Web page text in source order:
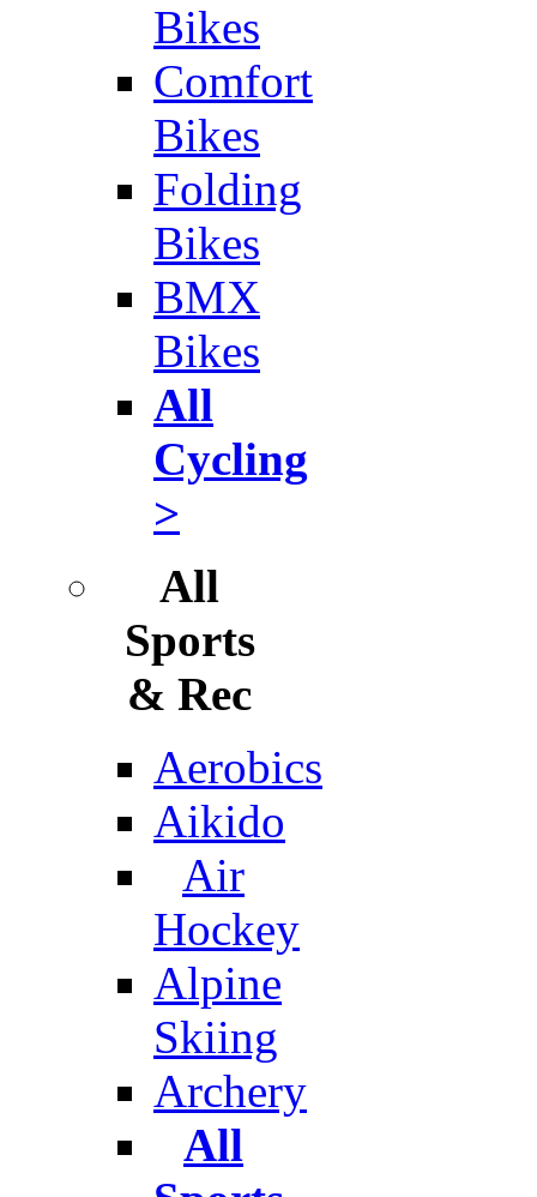
Bikes
Comfort
Bikes
Folding
Bikes
BMX
Bikes
All
Cycling
>
All
Sports
& Rec
Aerobics
Aikido
Air
Hockey
Alpine
Skiing
Archery
All